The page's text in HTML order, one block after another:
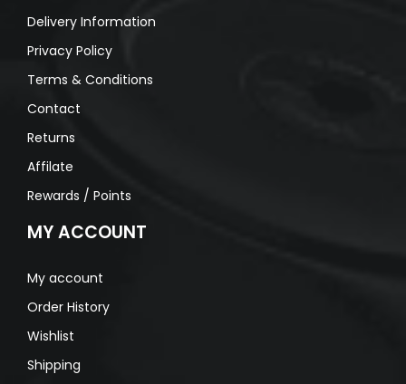
Delivery Information
Privacy Policy
Terms & Conditions
Contact
Returns
Affilate
Rewards / Points
MY ACCOUNT
My account
Order History
Wishlist
Shipping